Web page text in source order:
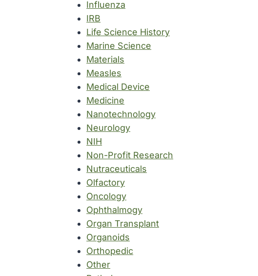
Influenza
IRB
Life Science History
Marine Science
Materials
Measles
Medical Device
Medicine
Nanotechnology
Neurology
NIH
Non-Profit Research
Nutraceuticals
Olfactory
Oncology
Ophthalmogy
Organ Transplant
Organoids
Orthopedic
Other